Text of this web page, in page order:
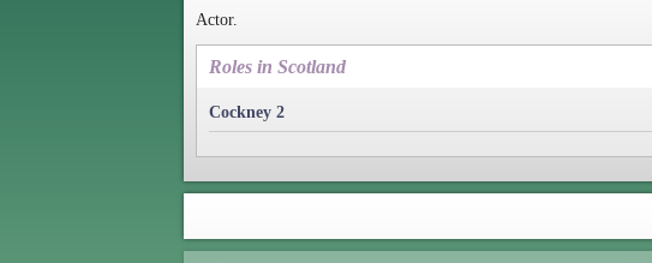
Actor.
Roles in Scotland
Cockney 2